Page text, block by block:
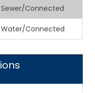
Connected
Connected